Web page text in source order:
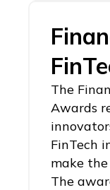
The
Awards
FinTech
make
The